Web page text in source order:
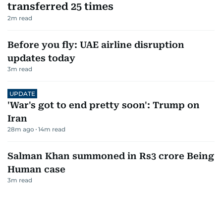
transferred 25 times
2m read
Before you fly: UAE airline disruption
updates today
3m read
UPDATE
'War's got to end pretty soon': Trump on
Iran
28m ago 14m read
Salman Khan summoned in Rs3 crore Being
Human case
3m read